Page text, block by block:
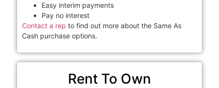
Easy interim payments
Pay no interest
Contact a rep to find out more about the Same As
Cash purchase options.
Rent To Own